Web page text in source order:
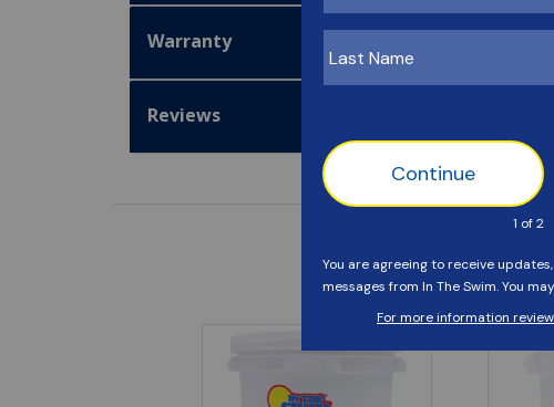
Warranty
Reviews